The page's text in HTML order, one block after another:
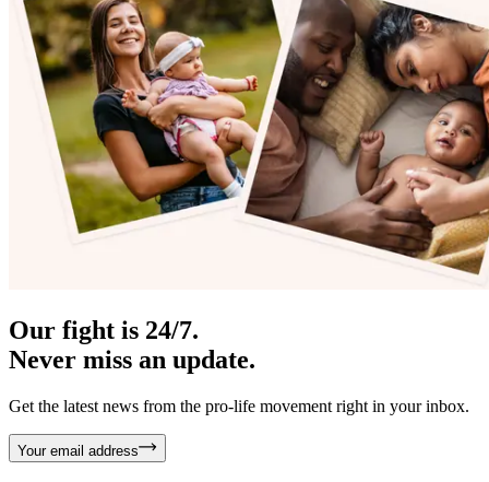
Our fight is 24/7.
Never miss an update.
Get the latest news from the pro-life movement right in your inbox.
Your email address